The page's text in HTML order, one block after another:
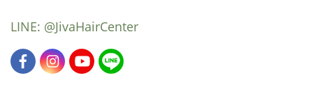
LINE: @JivaHairCenter